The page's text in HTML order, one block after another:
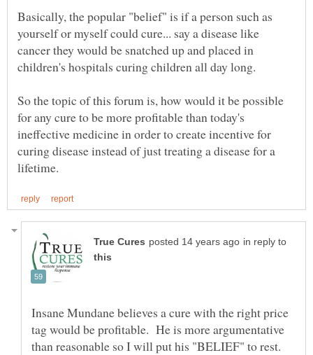
Basically, the popular "belief" is if a person such as
yourself or myself could cure... say a disease like
cancer they would be snatched up and placed in
So the topic of this forum is, how would it be possible
for any cure to be more profitable than today's
ineffective medicine in order to create incentive for
curing disease instead of just treating a disease for a
in reply to
Insane Mundane believes a cure with the right price
tag would be profitable. He is more argumentative
than reasonable so I will put his "BELIEF" to rest.